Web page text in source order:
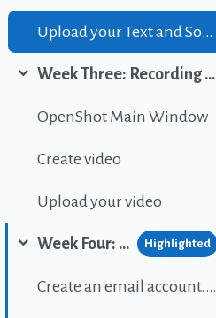
Upload your Text and Sound
Week Three: Recording and editing video
OpenShot Main Window
Create video
Upload your video
Week Four: Publishing content on Wordpress Highlighted
Create an email account...If gou don't have one.